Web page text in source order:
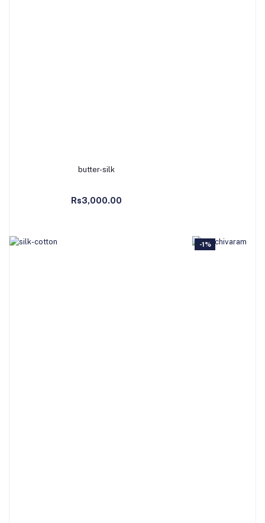
Add to Cart
butter-silk
Rs3,000.00
-1%